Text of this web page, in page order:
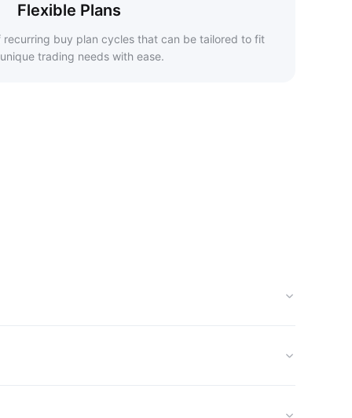
Flexible Plans
recurring buy plan cycles that can be tailored to fit
trading needs with ease.